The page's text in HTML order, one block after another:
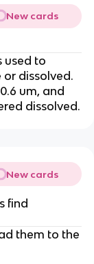
New cards
used to
dissolved.
um, and
dissolved.
New cards
find
them to the